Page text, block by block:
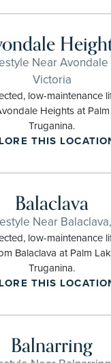
Near
Victoria
low-maintenance
Heights at
Truganina.
THIS
Balaclava
Near
low-maintenance
Balaclava at Palm
Truganina.
THIS
Balnarring